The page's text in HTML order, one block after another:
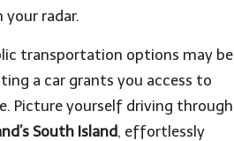
radar.
transportation options may be
a car grants you access to
Picture yourself driving through
South Island, effortlessly